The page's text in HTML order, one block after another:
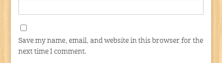
Save my name, email, and website in this browser for the
next time I comment.